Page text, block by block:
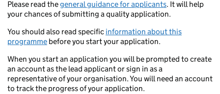
Please read thegeneral guidance for applicants. It will help
your chances of submitting a quality application.
You should also read specific information about this
programme before you start your application.
When you start an application you will be prompted to create
an account as the lead applicant or sign in as a
representative of your organisation. You will need an account
to track the progress of your application.